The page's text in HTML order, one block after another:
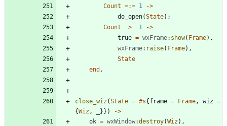
Count =:= 1 ->
do_open(State) ;
Count
> 1 ->
true = wxFrame: show( Frame) ,
wxFrame: raise( Frame) ,
State
end .
close_wiz (State = #s{ frame = Frame, wiz =
{Wiz , } } ) ->
ok = wxWindow:destroy(Wiz ) ,